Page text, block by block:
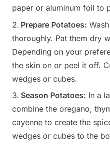
paper or aluminum foil to
Prepare Potatoes:
thoroughly. Pat them dry
Depending on your
the skin on or peel it off.
wedges or cubes.
Season Potatoes: In a
combine the oregano,
cayenne to create the
wedges or cubes to the